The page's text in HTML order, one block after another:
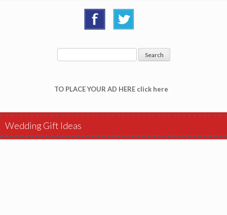
TO PLACE YOUR AD HERE click here
Wedding Gift Ideas